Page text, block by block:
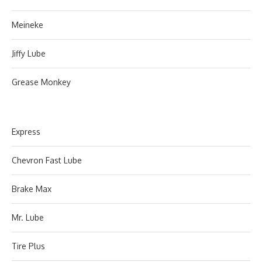
Meineke
Jiffy Lube
Grease Monkey
Express
Chevron Fast Lube
Brake Max
Mr. Lube
Tire Plus